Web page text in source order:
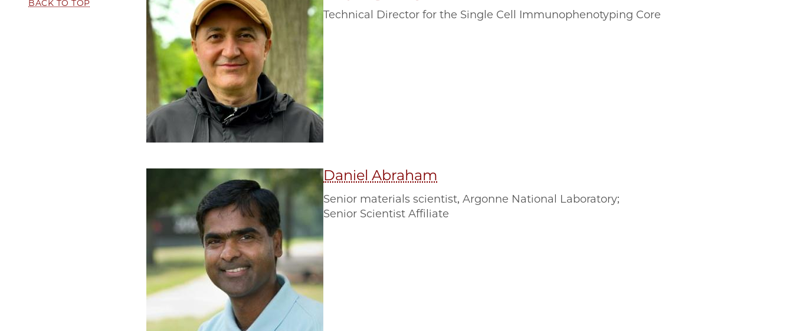
BACK TO TOP
Technical Director for the Single Cell Immunophenotyping Core
Daniel Abraham
Senior materials scientist, Argonne National Laboratory;
Senior Scientist Affiliate